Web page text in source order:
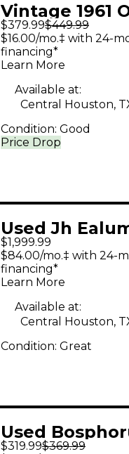
Vintage 1961
Craftsman Kay
2 Color
Acoustic
Guitar
$379.99$449.99
Price Drop
$16.00/mo.‡ with 24-
financing*
Learn More
Available at:
Central Houston,
Condition: Good
Used Jh
STRING Red
Bass Guitar
$1,999.99
$84.00/mo.‡ with 24-
financing*
Learn More
Available at:
Central Houston,
Condition: Great
Used
$319.99$369.99